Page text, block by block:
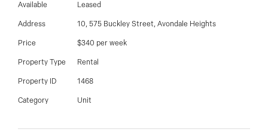
Available Leased
Address 10, 575 Buckley Street, Avondale Heights
Price $340 per week
Property Type Rental
Property ID 1468
Category Unit